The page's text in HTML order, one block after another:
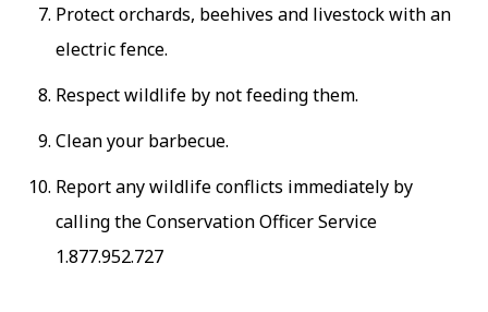
Protect orchards, beehives and livestock with an
electric fence.
Respect wildlife by not feeding them.
Clean your barbecue.
Report any wildlife conflicts immediately by
calling the Conservation Officer Service
1.877.952.727